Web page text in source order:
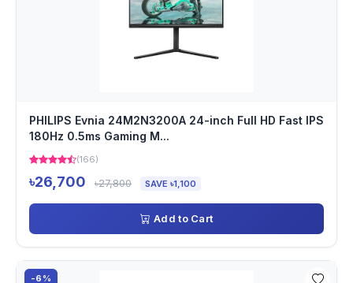
PHILIPS Evnia 24M2N3200A 24-inch Full HD Fast IPS
180Hz 0.5ms Gaming M...
(166)
৳26,700 ৳27,800 SAVE ৳1,100
Add to Cart
-6%